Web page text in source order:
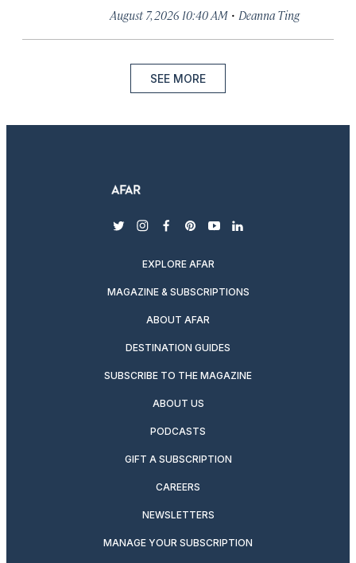
August 7, 2026 10:40 AM · Deanna Ting
SEE MORE
twitterinstagram
facebook
pinterest
youtubelinkedin
EXPLORE AFAR
MAGAZINE & SUBSCRIPTIONS
ABOUT AFAR
DESTINATION GUIDES
SUBSCRIBE TO THE MAGAZINE
ABOUT US
PODCASTS
GIFT A SUBSCRIPTION
CAREERS
NEWSLETTERS
MANAGE YOUR SUBSCRIPTION